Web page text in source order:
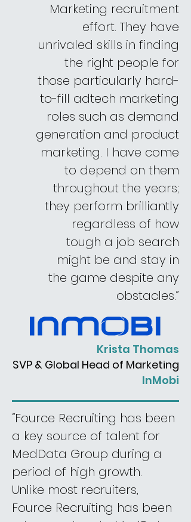
Marketing recruitment
effort. They have
unrivaled skills in finding
the right people for
those particularly hard-
to-fill adtech marketing
roles such as demand
generation and product
marketing. I have come
to depend on them
throughout the years;
they perform brilliantly
regardless of how
tough a job search
might be and stay in
the game despite any
obstacles.”
Krista Thomas
SVP & Global Head of Marketing
InMobi
“Fource Recruiting has been
a key source of talent for
MedData Group during a
period of high growth.
Unlike most recruiters,
Fource Recruiting has been